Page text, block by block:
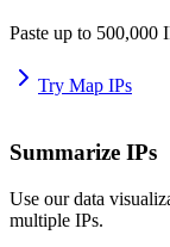
Paste up to 500,000
Try Map IPs
Summarize IPs
Use our data
multiple IPs.